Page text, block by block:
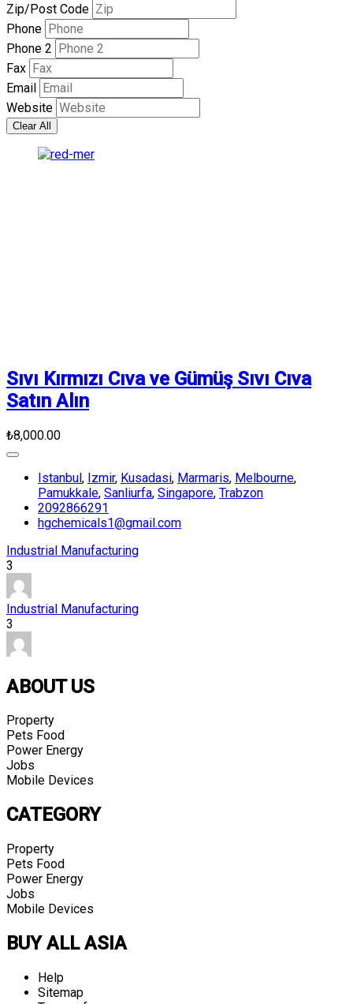
Zip/Post Code
Phone
Phone 2
Fax
Email
Website
Clear All
Sıvı Kırmızı Cıva ve Gümüş Sıvı Cıva
Satın Alın
₺8,000.00
Istanbul, Izmir, Kusadasi, Marmaris, Melbourne,
Pamukkale, Sanliurfa, Singapore, Trabzon
2092866291
hgchemicals1@gmail.com
Industrial Manufacturing
3
Industrial Manufacturing
3
ABOUT US
Property
Pets Food
Power Energy
Jobs
Mobile Devices
CATEGORY
Property
Pets Food
Power Energy
Jobs
Mobile Devices
BUY ALL ASIA
Help
Sitemap